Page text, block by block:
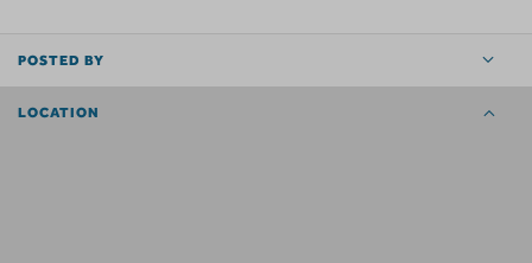
POSTED BY
LOCATION